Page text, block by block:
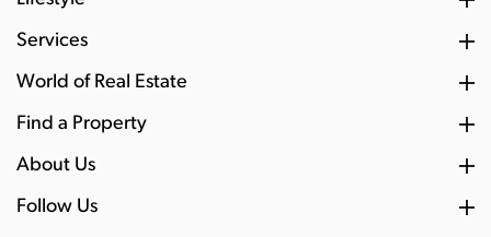
Services
World of Real Estate
Find a Property
About Us
Follow Us